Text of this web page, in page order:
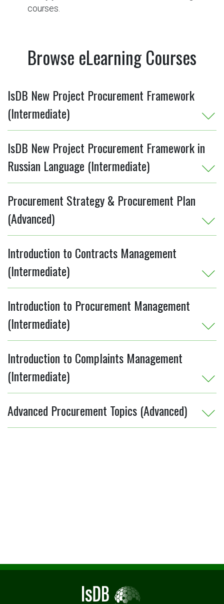
courses.
Browse eLearning Courses
IsDB New Project Procurement Framework
(Intermediate)
IsDB New Project Procurement Framework in
Russian Language (Intermediate)
Procurement Strategy & Procurement Plan
(Advanced)
Introduction to Contracts Management
(Intermediate)
Introduction to Procurement Management
(Intermediate)
Introduction to Complaints Management
(Intermediate)
Advanced Procurement Topics (Advanced)